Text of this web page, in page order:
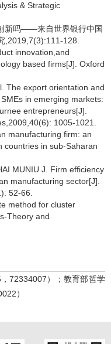
& Strategic
新吗——来自世界银行中国
,2019,7(3):111-128.
innovation,and
based firms[J]. Oxford
The export orientation and
in emerging markets:
entrepreneurs[J].
1005-1021.
manufacturing firm: an
countries in sub-Saharan
MUNIU J. Firm efficiency
manufacturing sector[J].
52-66.
method for cluster
Theory and
72334007）；教育部哲学
）